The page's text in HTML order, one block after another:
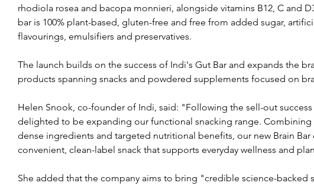
rhodiola rosea and bacopa monnieri, alongside vitamins B12, C and
bar is 100% plant-based, gluten-free and free from added sugar,
flavourings, emulsifiers and preservatives.
The launch builds on the success of Indi's Gut Bar and expands the
products spanning snacks and powdered supplements focused on
Helen Snook, co-founder of Indi, said: "Following the sell-out success
delighted to be expanding our functional snacking range. Combining
dense ingredients and targeted nutritional benefits, our new Brain Bar
convenient, clean-label snack that supports everyday wellness and
She added that the company aims to bring "credible science-backed